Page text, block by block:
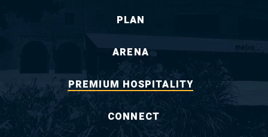
PLAN
ARENA
PREMIUM HOSPITALITY
CONNECT